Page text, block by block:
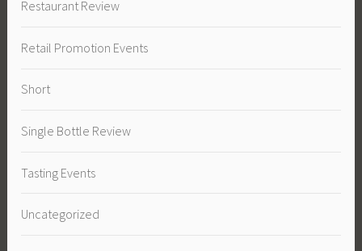
Restaurant Review
Retail Promotion Events
Short
Single Bottle Review
Tasting Events
Uncategorized